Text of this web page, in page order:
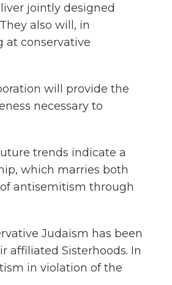
jointly designed
also will, in
at conservative
will provide the
necessary to
trends indicate a
which marries both
of antisemitism through
Judaism has been
affiliated Sisterhoods. In
in violation of the